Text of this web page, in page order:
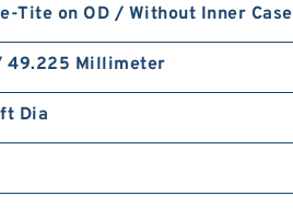
Tite on OD / Without Inner Case
49.225 Millimeter
Dia